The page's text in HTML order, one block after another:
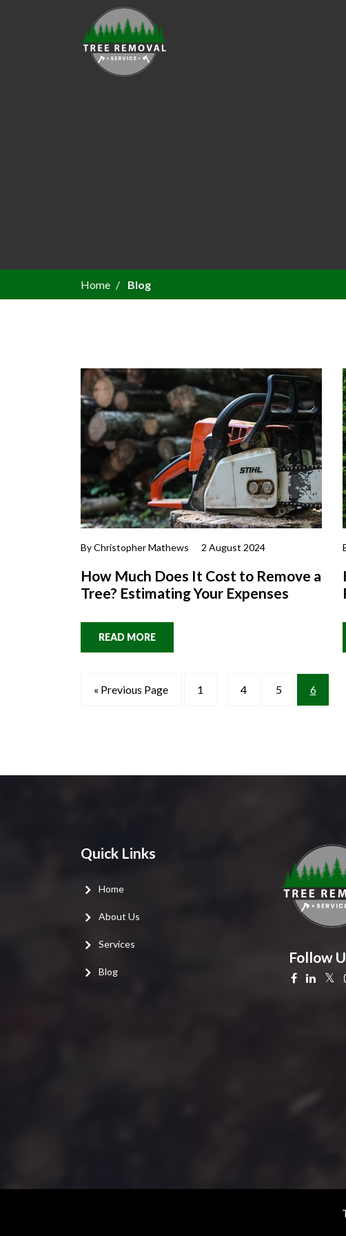
Home Blog
By Christopher Mathews 2 August 2024
How Much Does It Cost to Remove a
Tree? Estimating Your Expenses
READ MORE
« Previous Page 1 4 5 6
Quick Links
Home
About Us
Services
Blog
Follow